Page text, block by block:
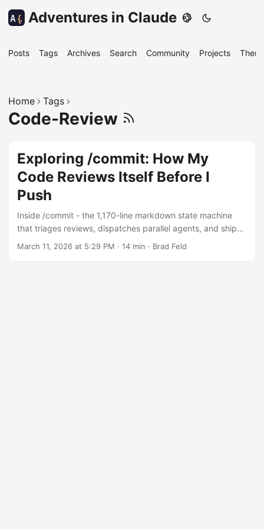
A{ Adventures in Claude
Posts Tags Archives Search Community Projects
Home Tags
Code-Review
Exploring /commit: How My
Code Reviews Itself Before I
Push
Inside /commit - the 1,170-line markdown state machine
that triages reviews, dispatches parallel agents, and ships
code across twelve repositories
March 11, 2026 at 5:29 PM · 14 min · Brad Feld